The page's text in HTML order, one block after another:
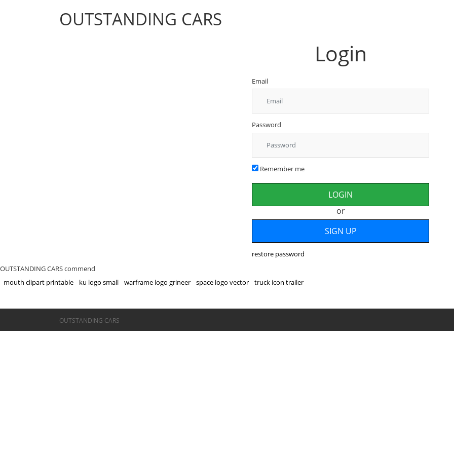
OUTSTANDING CARS
OUTSTANDING CARS
Login
Email
Password
Remember me
or
restore password
OUTSTANDING CARS commend
mouth clipart printable
ku logo small warframe logo grineer space logo vector truck icon trailer
©OUTSTANDING CARS
OUTSTANDING CARS